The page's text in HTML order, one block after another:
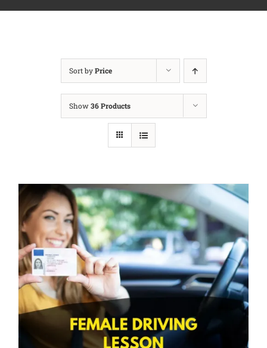
Sort byPrice
Show36 Products